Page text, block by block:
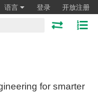
语言 登录 开放注册
for smarter